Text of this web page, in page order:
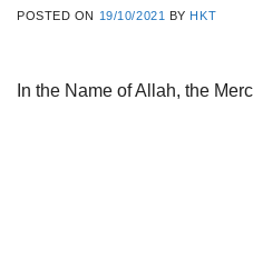
POSTED ON 19/10/2021 BY HKT
In the Name of Allah, the